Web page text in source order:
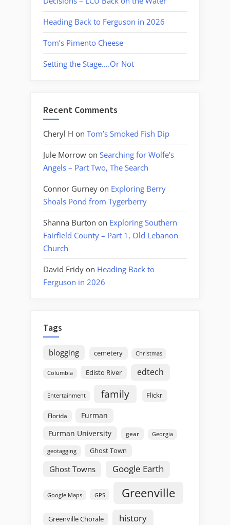
Heading Back to Ferguson in 2026
Tom’s Pimento Cheese
Setting the Stage….Or Not
Recent Comments
Cheryl H on Tom’s Smoked Fish Dip
Jule Morrow on Searching for Wolfe’s
Angels – Part Two, The Search
Connor Gurney on Exploring Berry
Shoals Pond from Tygerberry
Shanna Burton on Exploring Southern
Fairfield County – Part 1, Old Lebanon
Church
David Fridy on Heading Back to
Ferguson in 2026
Tags
blogging cemetery Christmas
Columbia Edisto River edtech
Entertainment family Flickr
Florida
Furman
Furman University
gear Georgia
geotagging Ghost Town
Ghost Towns Google Earth
Google Maps GPS Greenville
Greenville Chorale history